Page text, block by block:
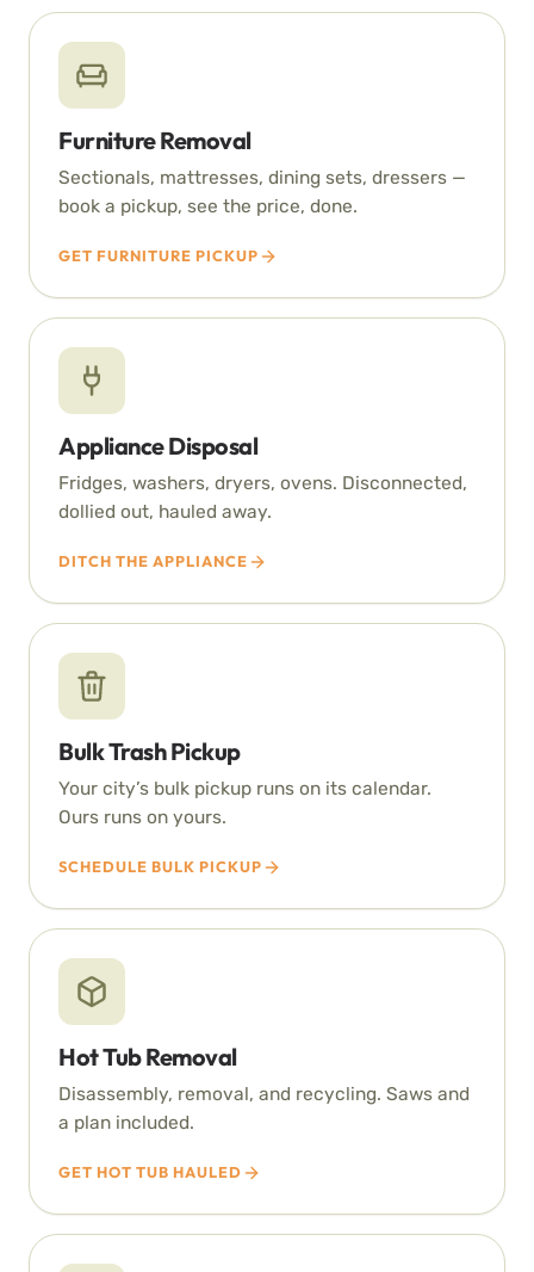
Furniture Removal
Sectionals, mattresses, dining sets, dressers —
book a pickup, see the price, done.
GET FURNITURE PICKUP
Appliance Disposal
Fridges, washers, dryers, ovens. Disconnected,
dollied out, hauled away.
DITCH THE APPLIANCE
Bulk Trash Pickup
Your city’s bulk pickup runs on its calendar.
Ours runs on yours.
SCHEDULE BULK PICKUP
Hot Tub Removal
Disassembly, removal, and recycling. Saws and
a plan included.
GET HOT TUB HAULED